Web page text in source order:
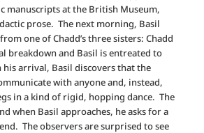
manuscripts at the British Museum,
prose. The next morning, Basil
one of Chadd’s three sisters: Chadd
breakdown and Basil is entreated to
his arrival, Basil discovers that the
with anyone and, instead,
in a kind of rigid, hopping dance. The
when Basil approaches, he asks for a
The observers are surprised to see